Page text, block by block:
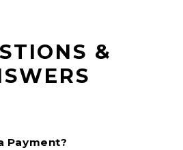
&
Payment?